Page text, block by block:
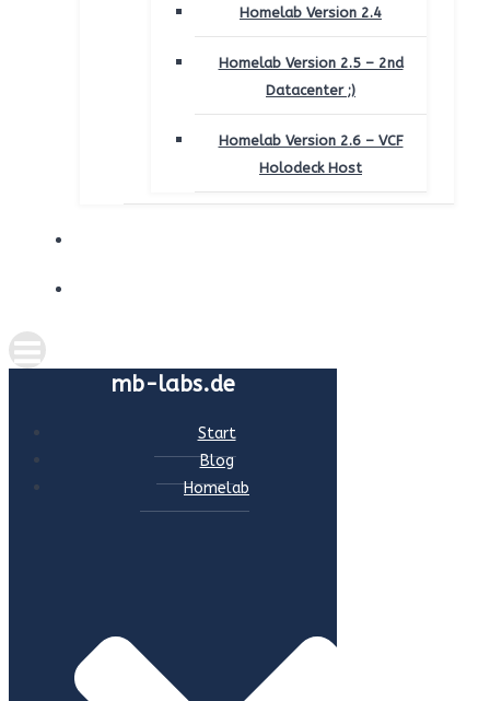
Homelab Version 2.4
Homelab Version 2.5 – 2nd
Datacenter ;)
Homelab Version 2.6 – VCF
Holodeck Host
mb-labs.de
Start
Blog
Homelab